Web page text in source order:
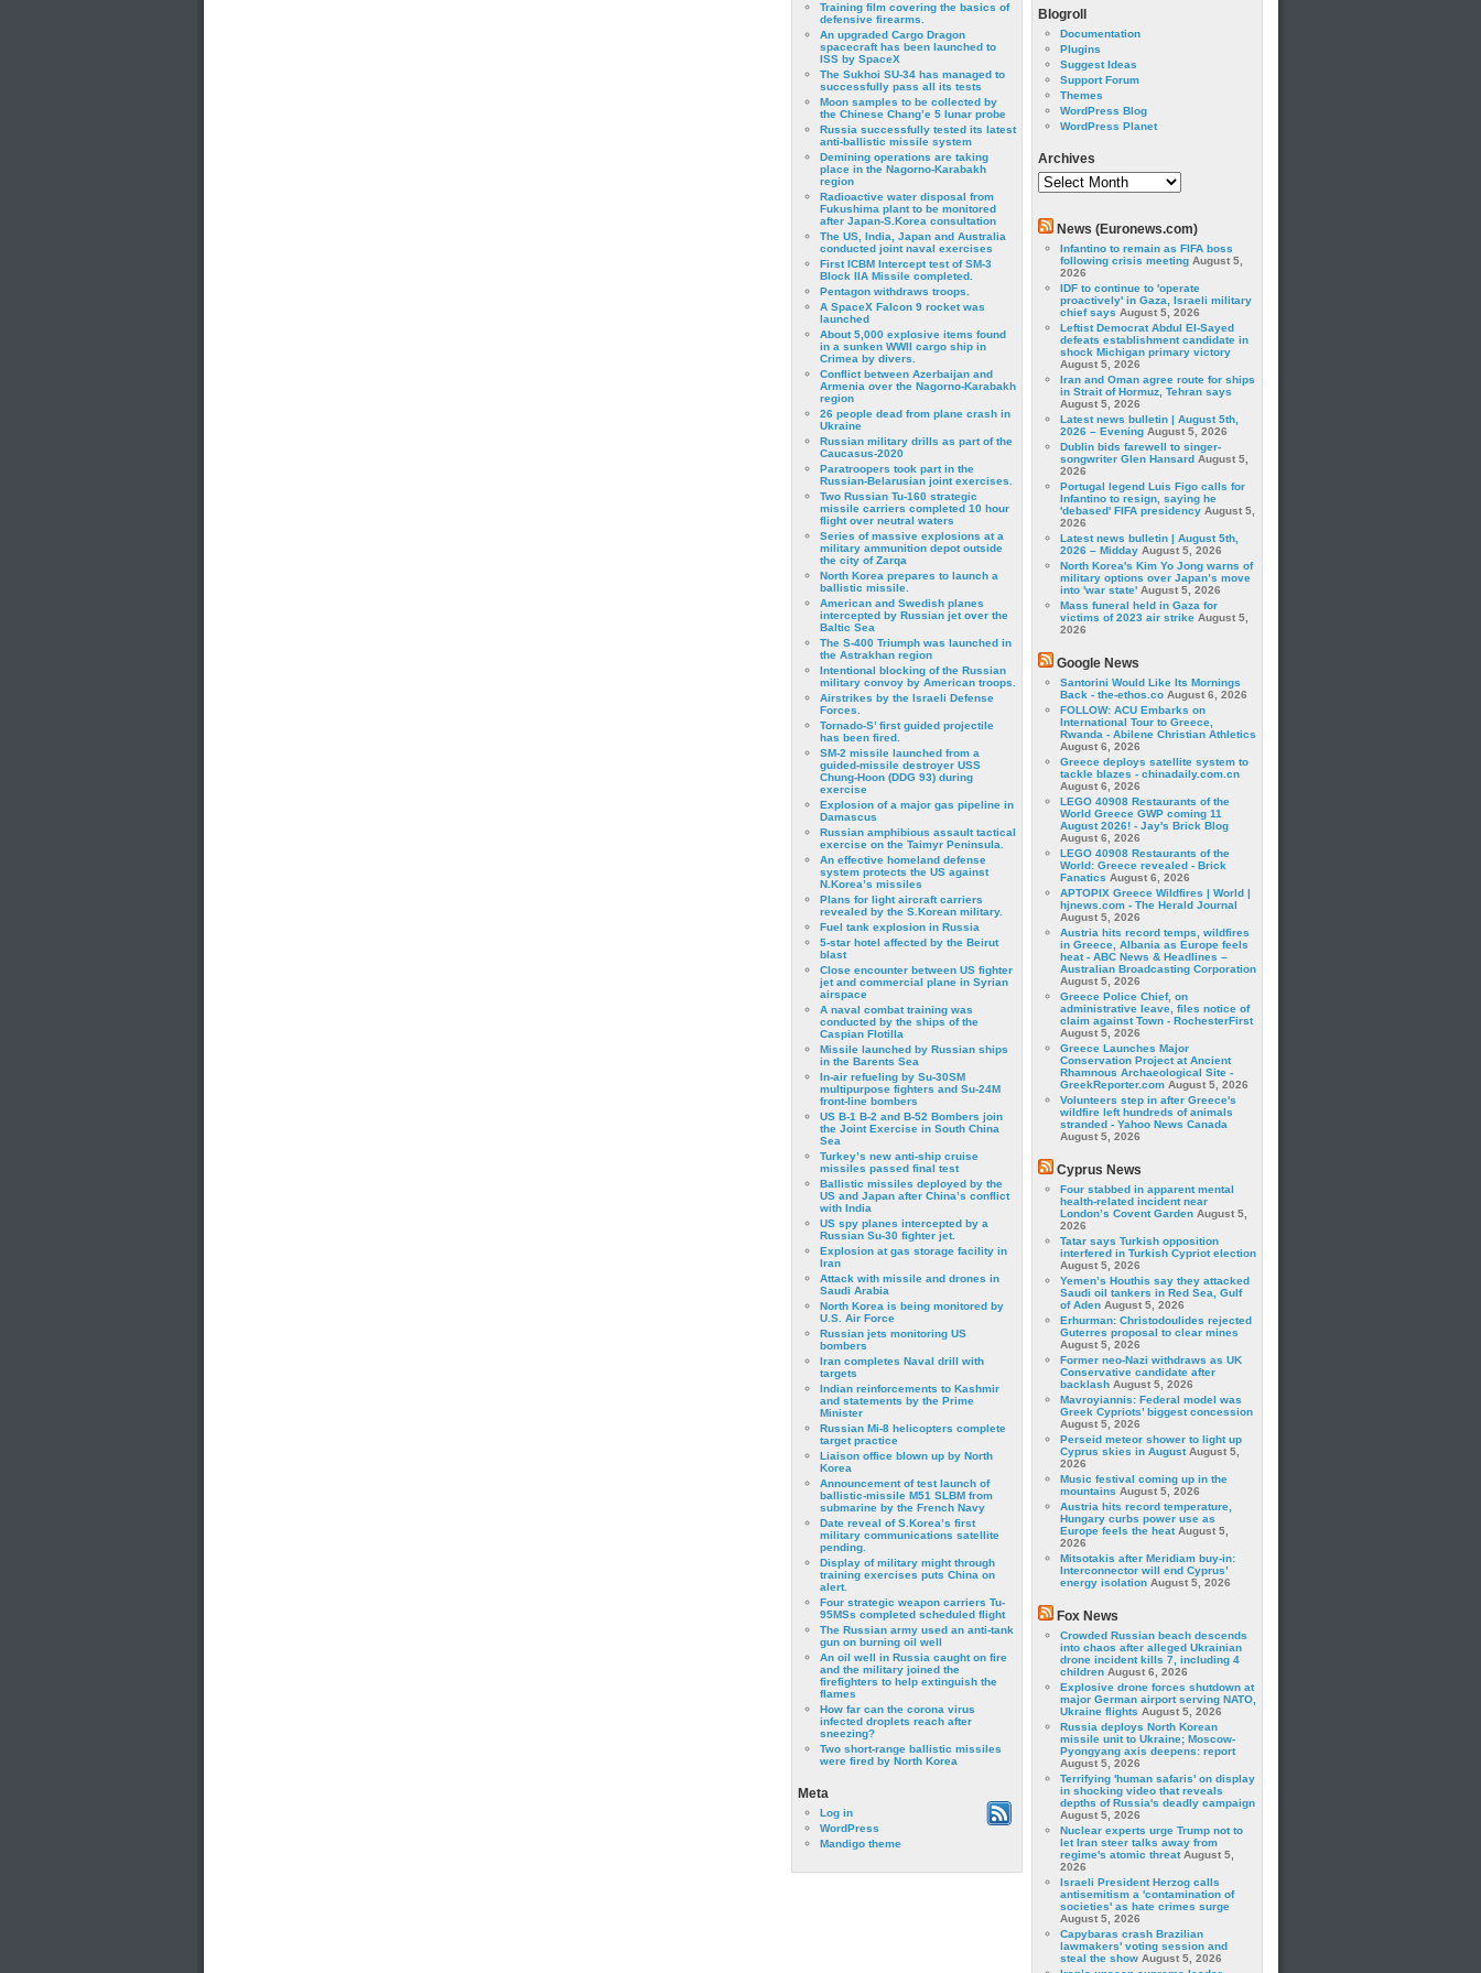
Training film covering the basics of
defensive firearms.
An upgraded Cargo Dragon
spacecraft has been launched to
ISS by SpaceX
The Sukhoi SU-34 has managed to
successfully pass all its tests
Moon samples to be collected by
the Chinese Chang’e 5 lunar probe
Russia successfully tested its latest
anti-ballistic missile system
Demining operations are taking
place in the Nagorno-Karabakh
region
Radioactive water disposal from
Fukushima plant to be monitored
after Japan-S.Korea consultation
The US, India, Japan and Australia
conducted joint naval exercises
First ICBM Intercept test of SM-3
Block IIA Missile completed.
Pentagon withdraws troops.
A SpaceX Falcon 9 rocket was
launched
About 5,000 explosive items found
in a sunken WWII cargo ship in
Crimea by divers.
Conflict between Azerbaijan and
Armenia over the Nagorno-Karabakh
region
26 people dead from plane crash in
Ukraine
Russian military drills as part of the
Caucasus-2020
Paratroopers took part in the
Russian-Belarusian joint exercises.
Two Russian Tu-160 strategic
missile carriers completed 10 hour
flight over neutral waters
Series of massive explosions at a
military ammunition depot outside
the city of Zarqa
North Korea prepares to launch a
ballistic missile.
American and Swedish planes
intercepted by Russian jet over the
Baltic Sea
The S-400 Triumph was launched in
the Astrakhan region
Intentional blocking of the Russian
military convoy by American troops.
Airstrikes by the Israeli Defense
Forces.
Tornado-S’ first guided projectile
has been fired.
SM-2 missile launched from a
guided-missile destroyer USS
Chung-Hoon (DDG 93) during
exercise
Εxplosion of a major gas pipeline in
Damascus
Russian amphibious assault tactical
exercise on the Taimyr Peninsula.
An effective homeland defense
system protects the US against
N.Korea’s missiles
Plans for light aircraft carriers
revealed by the S.Korean military.
Fuel tank explosion in Russia
5-star hotel affected by the Beirut
blast
Close encounter between US fighter
jet and commercial plane in Syrian
airspace
A naval combat training was
conducted by the ships of the
Caspian Flotilla
Missile launched by Russian ships
in the Barents Sea
In-air refueling by Su-30SM
multipurpose fighters and Su-24M
front-line bombers
US B-1 B-2 and B-52 Bombers join
the Joint Exercise in South China
Sea
Turkey’s new anti-ship cruise
missiles passed final test
Ballistic missiles deployed by the
US and Japan after China’s conflict
with India
US spy planes intercepted by a
Russian Su-30 fighter jet.
Explosion at gas storage facility in
Iran
Attack with missile and drones in
Saudi Arabia
North Korea is being monitored by
U.S. Air Force
Russian jets monitoring US
bombers
Iran completes Naval drill with
targets
Indian reinforcements to Kashmir
and statements by the Prime
Minister
Russian Mi-8 helicopters complete
target practice
Liaison office blown up by North
Korea
Announcement of test launch of
ballistic-missile M51 SLBM from
submarine by the French Navy
Date reveal of S.Korea’s first
military communications satellite
pending.
Display of military might through
training exercises puts China on
alert.
Four strategic weapon carriers Tu-
95MSs completed scheduled flight
The Russian army used an anti-tank
gun on burning oil well
An oil well in Russia caught on fire
and the military joined the
firefighters to help extinguish the
flames
How far can the corona virus
infected droplets reach after
sneezing?
Two short-range ballistic missiles
were fired by North Korea
Meta
Log in
WordPress
Mandigo theme
Blogroll
Documentation
Plugins
Suggest Ideas
Support Forum
Themes
WordPress Blog
WordPress Planet
Archives
Archives
News (Euronews.com)
Infantino to remain as FIFA boss
following crisis meeting August 5,
2026
IDF to continue to 'operate
proactively' in Gaza, Israeli military
chief says August 5, 2026
Leftist Democrat Abdul El-Sayed
defeats establishment candidate in
shock Michigan primary victory
August 5, 2026
Iran and Oman agree route for ships
in Strait of Hormuz, Tehran says
August 5, 2026
Latest news bulletin | August 5th,
2026 – Evening August 5, 2026
Dublin bids farewell to singer-
songwriter Glen Hansard August 5,
2026
Portugal legend Luis Figo calls for
Infantino to resign, saying he
'debased' FIFA presidency August 5,
2026
Latest news bulletin | August 5th,
2026 – Midday August 5, 2026
North Korea's Kim Yo Jong warns of
military options over Japan’s move
into 'war state' August 5, 2026
Mass funeral held in Gaza for
victims of 2023 air strike August 5,
2026
Google News
Santorini Would Like Its Mornings
Back - the-ethos.co August 6, 2026
FOLLOW: ACU Embarks on
International Tour to Greece,
Rwanda - Abilene Christian Athletics
August 6, 2026
Greece deploys satellite system to
tackle blazes - chinadaily.com.cn
August 6, 2026
LEGO 40908 Restaurants of the
World Greece GWP coming 11
August 2026! - Jay's Brick Blog
August 6, 2026
LEGO 40908 Restaurants of the
World: Greece revealed - Brick
Fanatics August 6, 2026
APTOPIX Greece Wildfires | World |
hjnews.com - The Herald Journal
August 5, 2026
Austria hits record temps, wildfires
in Greece, Albania as Europe feels
heat - ABC News & Headlines –
Australian Broadcasting Corporation
August 5, 2026
Greece Police Chief, on
administrative leave, files notice of
claim against Town - RochesterFirst
August 5, 2026
Greece Launches Major
Conservation Project at Ancient
Rhamnous Archaeological Site -
GreekReporter.com August 5, 2026
Volunteers step in after Greece's
wildfire left hundreds of animals
stranded - Yahoo News Canada
August 5, 2026
Cyprus News
Four stabbed in apparent mental
health-related incident near
London’s Covent Garden August 5,
2026
Tatar says Turkish opposition
interfered in Turkish Cypriot election
August 5, 2026
Yemen’s Houthis say they attacked
Saudi oil tankers in Red Sea, Gulf
of Aden August 5, 2026
Erhurman: Christodoulides rejected
Guterres proposal to clear mines
August 5, 2026
Former neo-Nazi withdraws as UK
Conservative candidate after
backlash August 5, 2026
Mavroyiannis: Federal model was
Greek Cypriots’ biggest concession
August 5, 2026
Perseid meteor shower to light up
Cyprus skies in August August 5,
2026
Music festival coming up in the
mountains August 5, 2026
Austria hits record temperature,
Hungary curbs power use as
Europe feels the heat August 5,
2026
Mitsotakis after Meridiam buy-in:
Interconnector will end Cyprus’
energy isolation August 5, 2026
Fox News
Crowded Russian beach descends
into chaos after alleged Ukrainian
drone incident kills 7, including 4
children August 6, 2026
Explosive drone forces shutdown at
major German airport serving NATO,
Ukraine flights August 5, 2026
Russia deploys North Korean
missile unit to Ukraine; Moscow-
Pyongyang axis deepens: report
August 5, 2026
Terrifying 'human safaris' on display
in shocking video that reveals
depths of Russia's deadly campaign
August 5, 2026
Nuclear experts urge Trump not to
let Iran steer talks away from
regime's atomic threat August 5,
2026
Israeli President Herzog calls
antisemitism a 'contamination of
societies' as hate crimes surge
August 5, 2026
Capybaras crash Brazilian
lawmakers' voting session and
steal the show August 5, 2026